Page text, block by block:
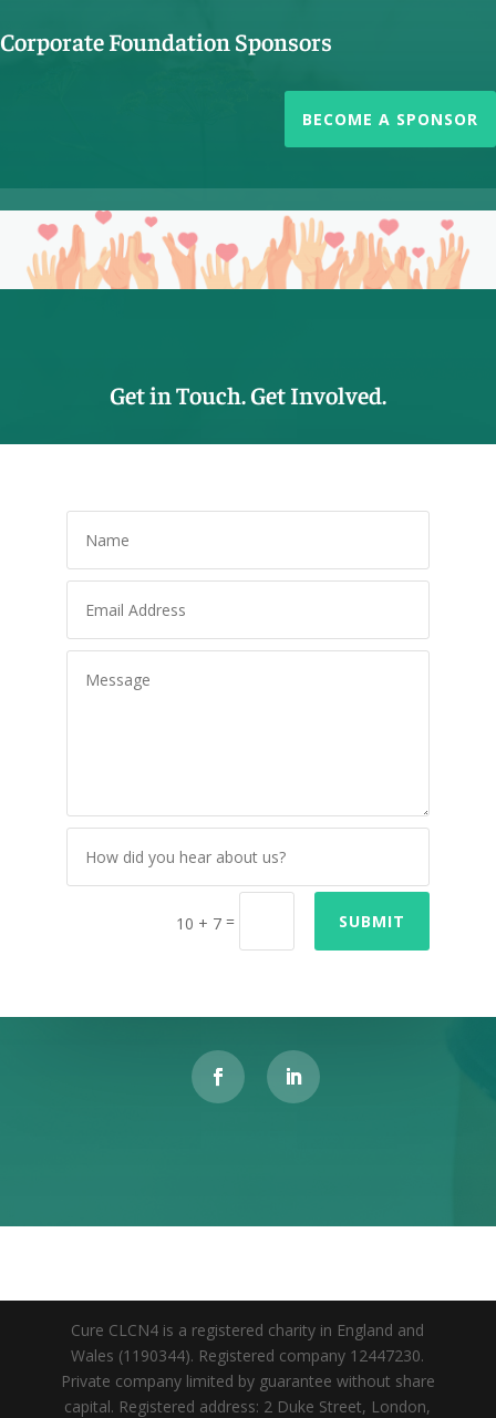
Corporate Foundation Sponsors
BECOME A SPONSOR
Get in Touch. Get Involved.
10 + 7 = SUBMIT
Cure CLCN4 is a registered charity in England and
Wales (1190344). Registered company 12447230.
Private company limited by guarantee without share
capital. Registered address: 2 Duke Street, London,